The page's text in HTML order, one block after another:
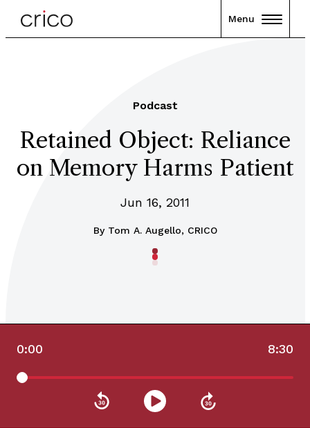
Menu
Podcast
Retained Object: Reliance
on Memory Harms Patient
Jun 16, 2011
By Tom A. Augello, CRICO
0:00 8:30